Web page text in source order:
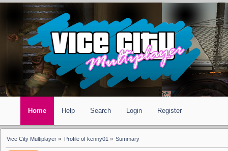
Home Help Search Login Register
Vice City Multiplayer » Profile of kenny01» Summary